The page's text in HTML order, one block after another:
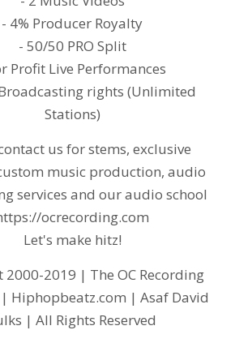
- 4% Producer Royalty
- 50/50 PRO Split
Profit Live Performances
rights (Unlimited
Stations)
us for stems, exclusive
music production, audio
services and our audio school
ocrecording.com
Let's make hitz!
2000-2019 | The OC Recording
Hiphopbeatz.com | Asaf David
| All Rights Reserved